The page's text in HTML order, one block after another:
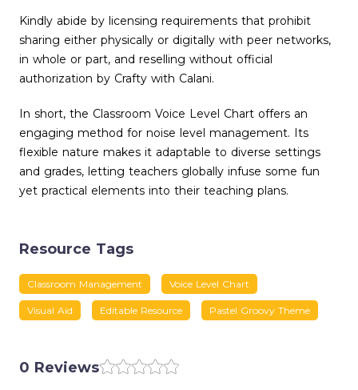
Kindly abide by licensing requirements that prohibit
sharing either physically or digitally with peer networks,
in whole or part, and reselling without official
authorization by Crafty with Calani.
In short, the Classroom Voice Level Chart offers an
engaging method for noise level management. Its
flexible nature makes it adaptable to diverse settings
and grades, letting teachers globally infuse some fun
yet practical elements into their teaching plans.
Resource Tags
Classroom Management Voice Level Chart
Visual Aid Editable Resource Pastel Groovy Theme
0 Reviews